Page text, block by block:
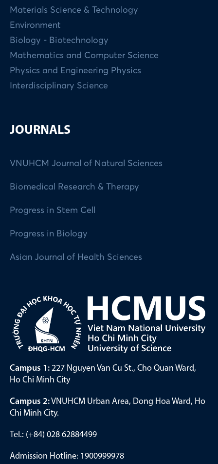
Materials Science & Technology
Environment
Biology - Biotechnology
Mathematics and Computer Science
Physics and Engineering Physics
Interdisciplinary Science
JOURNALS
VNUHCM Journal of Natural Sciences
Biomedical Research & Therapy
Progress in Stem Cell
Progress in Biology
Asian Journal of Health Sciences
Campus 1: 227 Nguyen Van Cu St., Cho Quan Ward,
Ho Chi Minh City
Campus 2:VNUHCM Urban Area, Dong Hoa Ward, Ho
Chi Minh City.
Tel.: (+84) 028 62884499
Admission Hotline: 1900999978